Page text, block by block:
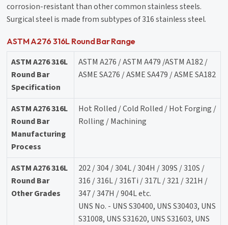
corrosion-resistant than other common stainless steels.
Surgical steel is made from subtypes of 316 stainless steel.
ASTM A276 316L Round Bar Range
ASTM A276 316L
Round Bar
Specification
ASTM A276 / ASTM A479 /ASTM A182 /
ASME SA276 / ASME SA479 / ASME SA182
ASTM A276 316L
Round Bar
Manufacturing
Process
Hot Rolled / Cold Rolled / Hot Forging /
Rolling / Machining
ASTM A276 316L
Round Bar
Other Grades
202 / 304 / 304L / 304H / 309S / 310S /
316 / 316L / 316Ti / 317L / 321 / 321H /
347 / 347H / 904L etc.
UNS No. - UNS S30400, UNS S30403, UNS
S31008, UNS S31620, UNS S31603, UNS